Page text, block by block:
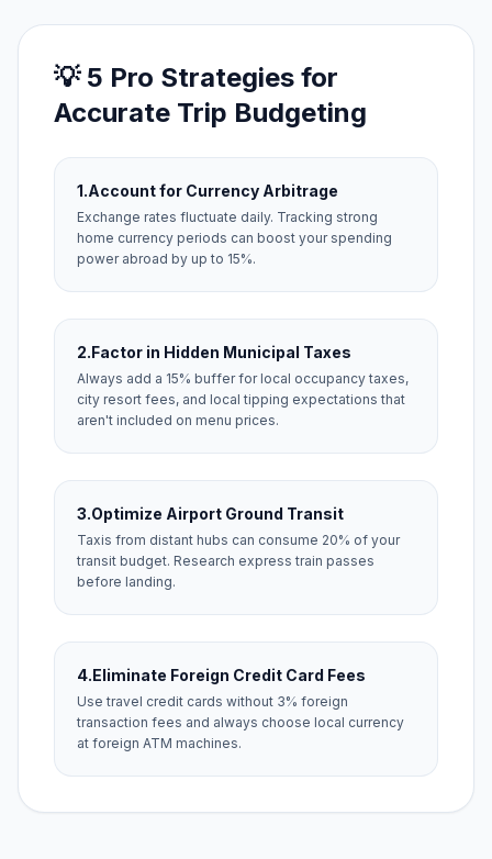
💡 5 Pro Strategies for
Accurate Trip Budgeting
1.Account for Currency Arbitrage
Exchange rates fluctuate daily. Tracking strong
home currency periods can boost your spending
power abroad by up to 15%.
2.Factor in Hidden Municipal Taxes
Always add a 15% buffer for local occupancy taxes,
city resort fees, and local tipping expectations that
aren't included on menu prices.
3.Optimize Airport Ground Transit
Taxis from distant hubs can consume 20% of your
transit budget. Research express train passes
before landing.
4.Eliminate Foreign Credit Card Fees
Use travel credit cards without 3% foreign
transaction fees and always choose local currency
at foreign ATM machines.